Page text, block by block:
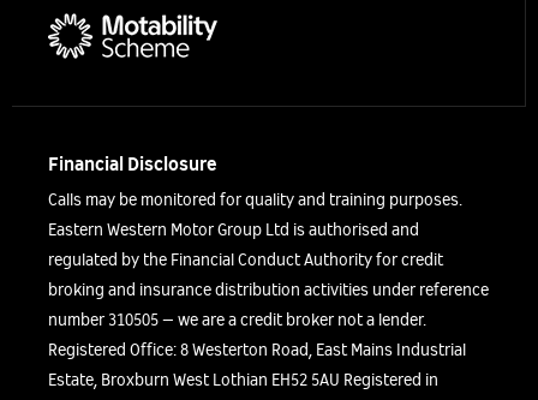
Financial Disclosure
Calls may be monitored for quality and training purposes.
Eastern Western Motor Group Ltd is authorised and
regulated by the Financial Conduct Authority for credit
broking and insurance distribution activities under reference
number 310505 – we are a credit broker not a lender.
Registered Office: 8 Westerton Road, East Mains Industrial
Estate, Broxburn West Lothian EH52 5AU Registered in